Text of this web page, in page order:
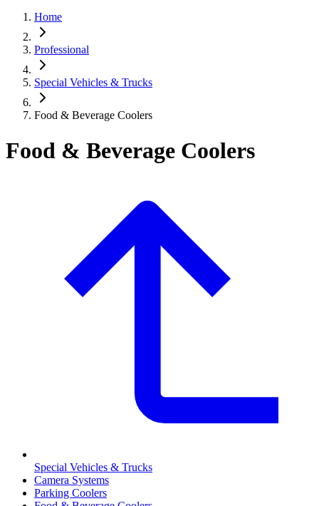
Home
Professional
Special Vehicles & Trucks
Food & Beverage Coolers
Food & Beverage Coolers
Special Vehicles & Trucks
Camera Systems
Parking Coolers